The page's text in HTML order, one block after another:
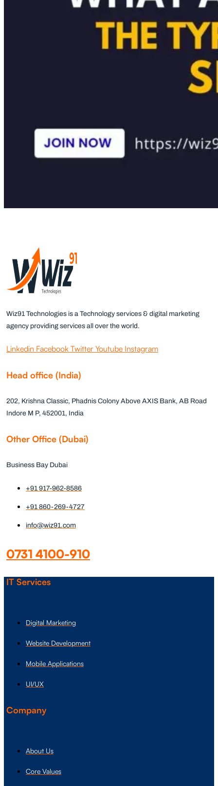
Wiz91 Technologies is a Technology services & digital marketing
agency providing services all over the world.
Linkedin Facebook Twitter Youtube Instagram
Head office (India)
202, Krishna Classic, Phadnis Colony Above AXIS Bank, AB Road
Indore M P, 452001, India
Other Office (Dubai)
Business Bay Dubai
+91 917-962-8586
+91 860-269-4727
info@wiz91.com
0731 4100-910
IT Services
Digital Marketing
Website Development
Mobile Applications
UI/UX
Company
About Us
Core Values